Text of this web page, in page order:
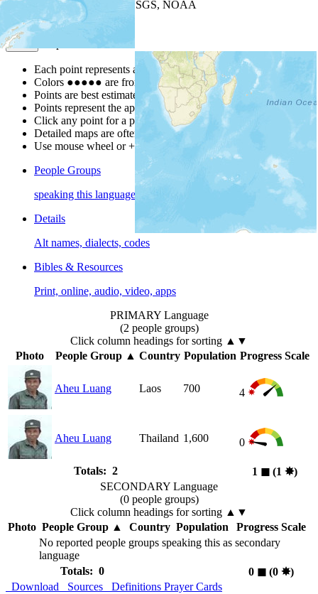
| Powered by
USGS, NOAA
Map Notes
Each point represents a people group in a country.
Colors ●●●●● are from the Joshua ProjectProgress Scale
Points are best estimates, but should not be taken as exact.
Points represent the approximate center of a larger area.
Click any point for a people group profile.
Detailed maps are often found on specific people profiles.
Use mouse wheel or +/- buttons to zoom the map.
People Groups
speaking this language
Details
Alt names, dialects, codes
Bibles & Resources
Print, online, audio, video, apps
PRIMARY Language
(2 people groups)
Click column headings for sorting ▲▼
Photo
People Group▲ Country Population Progress Scale
Aheu Luang Laos 700 4
Aheu Luang Thailand 1,600 0
Totals: 2 1 ◼︎ (1 ✸︎)
SECONDARY Language
(0 people groups)
Click column headings for sorting ▲▼
Photo People Group▲ Country Population
Progress Scale
No reported people groups speaking this as secondary
language
Totals: 0
0 ◼︎(0 ✸︎)
Download
Sources Definitions Prayer Cards